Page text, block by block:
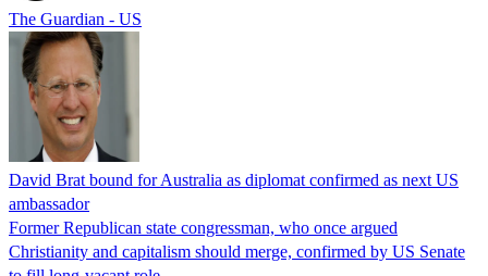
The Guardian - US
David Brat bound for Australia as diplomat confirmed as next US
ambassador
Former Republican state congressman, who once argued
Christianity and capitalism should merge, confirmed by US Senate